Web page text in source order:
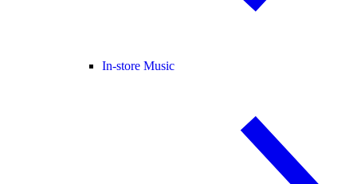
In-store Music